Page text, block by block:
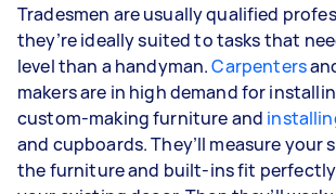
Tradesmen are usually qualified
they’re ideally suited to tasks that
level than a handyman.Carpenters
makers are in high demand for
custom-making furniture and
and cupboards. They’ll measure your
the furniture and built-ins fit